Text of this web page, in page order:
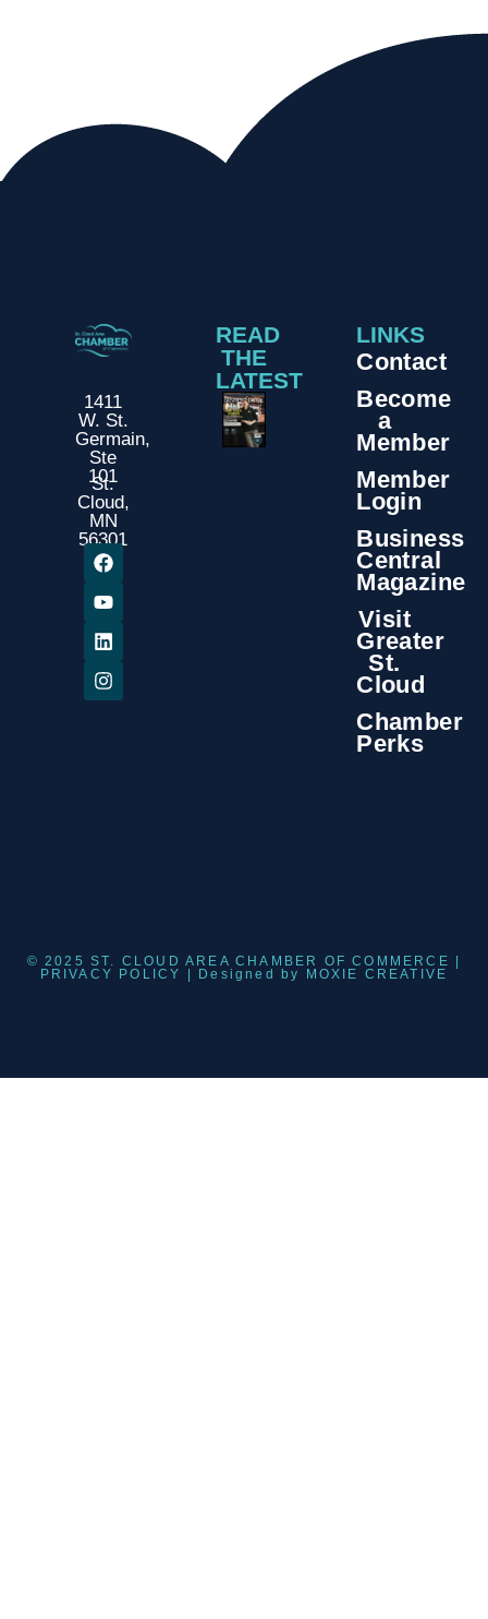
1411
W. St.
Germain,
Ste
101
St.
Cloud,
MN
56301
READ
THE
LATEST
LINKS
Contact
Become
a
Member
Member
Login
Business
Central
Magazine
Visit
Greater
St.
Cloud
Chamber
Perks
© 2025 ST. CLOUD AREA CHAMBER OF COMMERCE |
PRIVACY POLICY
| Designed by MOXIE CREATIVE